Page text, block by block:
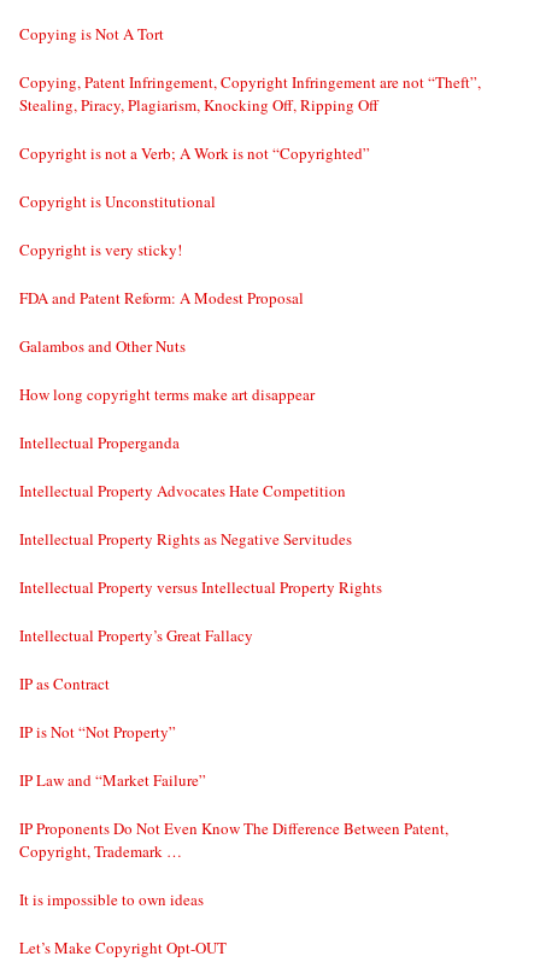
Copying is Not A Tort
Copying, Patent Infringement, Copyright Infringement are not “Theft”,
Stealing, Piracy, Plagiarism, Knocking Off, Ripping Off
Copyright is not a Verb; A Work is not “Copyrighted”
Copyright is Unconstitutional
Copyright is very sticky!
FDA and Patent Reform: A Modest Proposal
Galambos and Other Nuts
How long copyright terms make art disappear
Intellectual Properganda
Intellectual Property Advocates Hate Competition
Intellectual Property Rights as Negative Servitudes
Intellectual Property versus Intellectual Property Rights
Intellectual Property’s Great Fallacy
IP as Contract
IP is Not “Not Property”
IP Law and “Market Failure”
IP Proponents Do Not Even Know The Difference Between Patent,
Copyright, Trademark …
It is impossible to own ideas
Let’s Make Copyright Opt-OUT